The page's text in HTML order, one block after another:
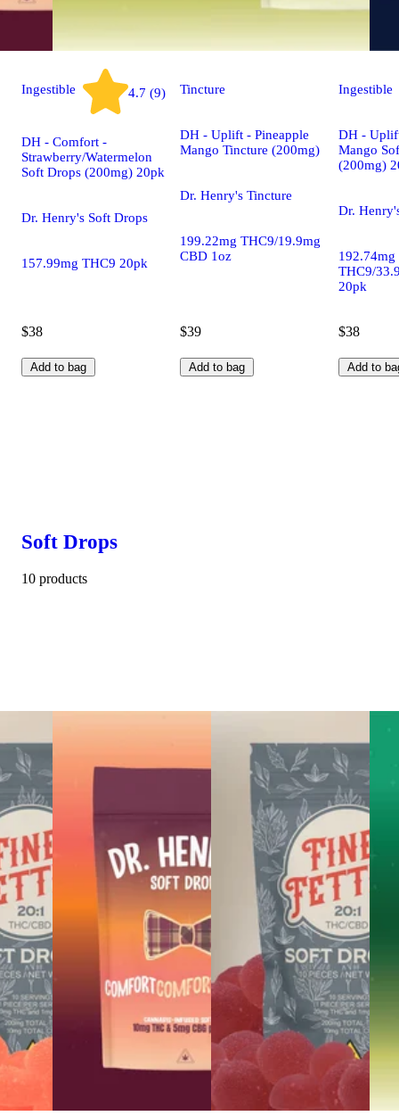
Ingestible 4.7 (9)
DH - Comfort -
Strawberry/Watermelon
Soft Drops (200mg) 20pk
Dr. Henry's Soft Drops
157.99mg THC9 20pk
$38
Add to bag
Tincture
DH - Uplift - Pineapple
Mango Tincture (200mg)
Dr. Henry's Tincture
199.22mg THC9/19.9mg
CBD 1oz
$39
Add to bag
Ingestible
DH -
Mango
(200mg)
Dr.
192.74mg
THC9/
20pk
$38
Add to
Soft Drops
10 products